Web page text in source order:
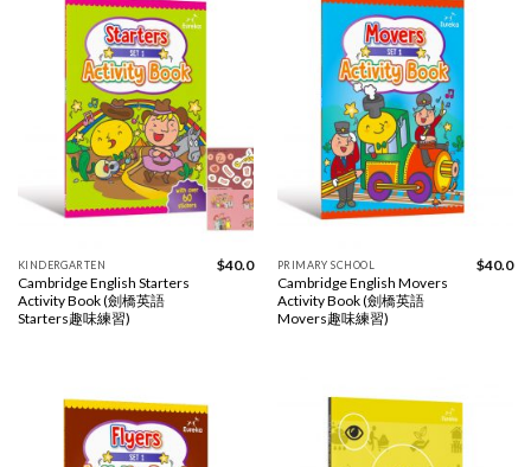
KINDERGARTEN
Cambridge English Starters
Activity Book (劍橋英語
Starters趣味練習)
$40.0 PRIMARY SCHOOL
Cambridge English Movers
Activity Book (劍橋英語
Movers趣味練習)
$40.0